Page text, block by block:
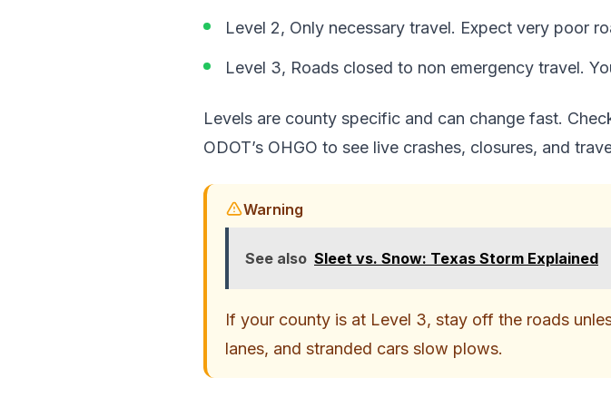
Level 2, Only necessary travel. Expect very poor
Level 3, Roads closed to non emergency travel.
Levels are county specific and can change fast.
ODOT’s OHGO to see live crashes, closures, and
Warning
See also Sleet vs. Snow: Texas Storm Explained
If your county is at Level 3, stay off the roads
lanes, and stranded cars slow plows.